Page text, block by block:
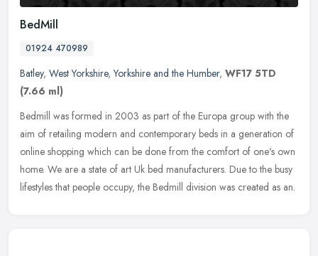
BedMill
01924 470989
Batley, West Yorkshire,Yorkshire and the Humber, WF17 5TD
(7.66 ml)
Bedmill was formed in 2003 as part of the Europa group with the
aim of retailing modern and contemporary beds in a generation of
online shopping which can be done from the comfort of one's own
home. We are a state of art Uk bed manufacturers. Due to the busy
lifestyles that people occupy, the Bedmill division was created as an.